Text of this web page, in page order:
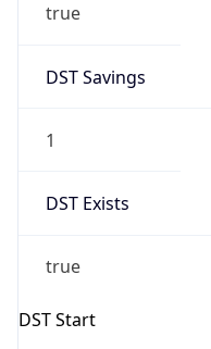
true
DST Savings
1
DST Exists
true
DST Start